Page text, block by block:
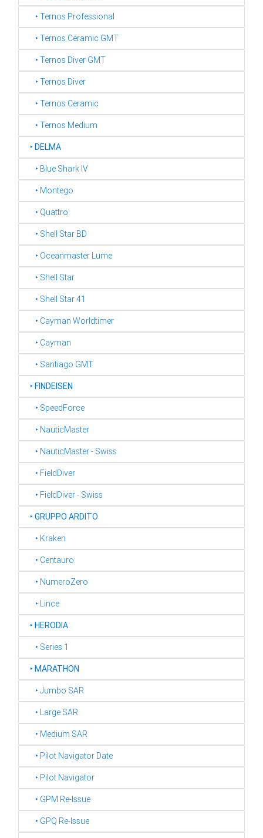
‣ Ternos Professional
‣ Ternos Ceramic GMT
‣ Ternos Diver GMT
‣ Ternos Diver
‣ Ternos Ceramic
‣ Ternos Medium
‣DELMA
‣ Blue Shark IV
‣ Montego
‣ Quattro
‣ Shell Star BD
‣ Oceanmaster Lume
‣ Shell Star
‣ Shell Star 41
‣ Cayman Worldtimer
‣ Cayman
‣ Santiago GMT
‣FINDEISEN
‣ SpeedForce
‣ NauticMaster
‣ NauticMaster - Swiss
‣ FieldDiver
‣ FieldDiver - Swiss
‣GRUPPO ARDITO
‣ Kraken
‣ Centauro
‣ NumeroZero
‣ Lince
‣HERODIA
‣ Series 1
‣MARATHON
‣ Jumbo SAR
‣ Large SAR
‣ Medium SAR
‣ Pilot Navigator Date
‣ Pilot Navigator
‣ GPM Re-Issue
‣ GPQ Re-Issue